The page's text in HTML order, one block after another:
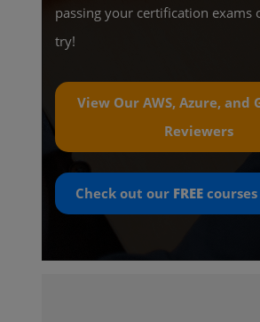
passing your certification exams
try!
View Our AWS, Azure, and
Reviewers
Check out our FREEcourses